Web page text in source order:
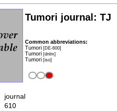
Tumori journal: TJ
Common abbreviations:
Tumori [DE-600]
Tumori [dnlm]
Tumori [iso]
journal
610